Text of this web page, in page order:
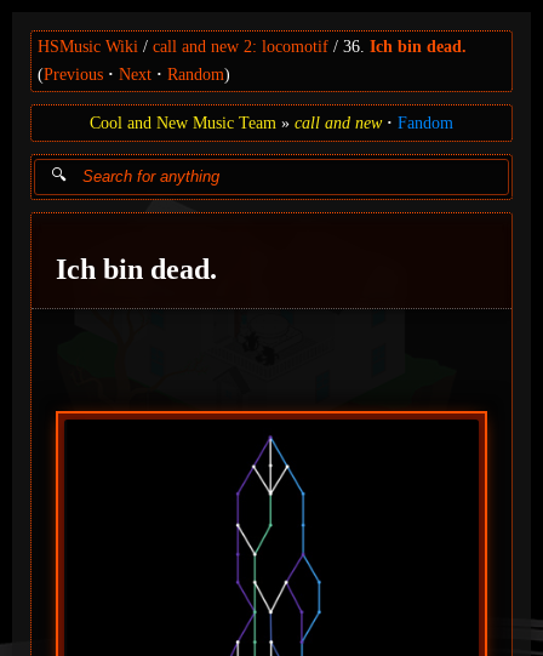
HSMusic Wiki call and new 2: locomotif 36. Ich bin dead.
(Previous Next Random)
Cool and New Music Team call and new Fandom
Ich bin dead.